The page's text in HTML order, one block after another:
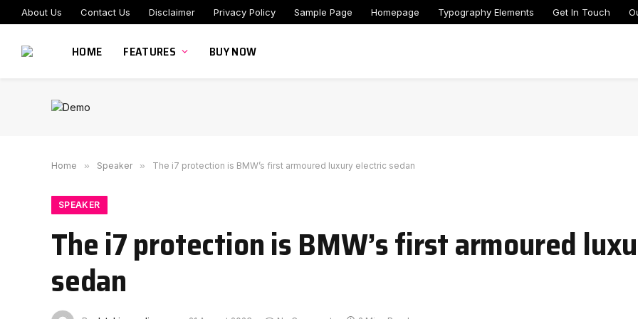
About Us Contact Us Disclaimer Privacy Policy Sample Page Homepage Typography Elements Get In Touch
HOME FEATURES BUY NOW
Home » Speaker » The i7 protection is BMW’s first armoured luxury electric sedan
SPEAKER
The i7 protection is BMW’s first armoured
sedan